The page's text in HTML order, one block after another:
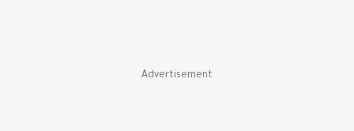
Advertisement